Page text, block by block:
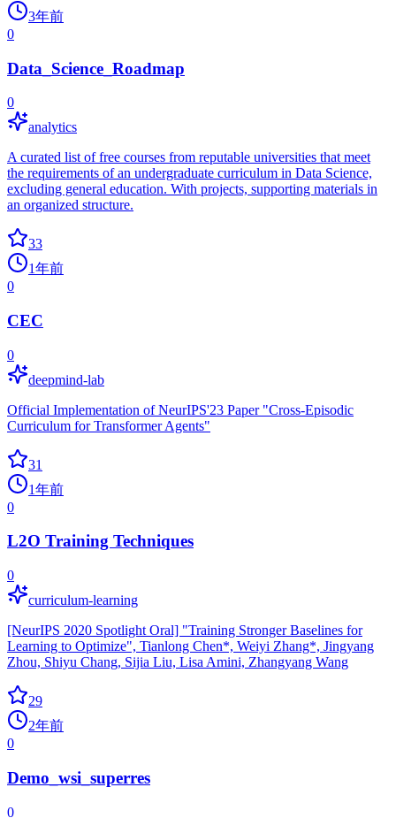
3年前
0
Data_Science_Roadmap
0
analytics
A curated list of free courses from reputable universities that meet
the requirements of an undergraduate curriculum in Data Science,
excluding general education. With projects, supporting materials in
an organized structure.
33
1年前
0
CEC
0
deepmind-lab
Official Implementation of NeurIPS'23 Paper "Cross-Episodic
Curriculum for Transformer Agents"
31
1年前
0
L2O Training Techniques
0
curriculum-learning
[NeurIPS 2020 Spotlight Oral] "Training Stronger Baselines for
Learning to Optimize", Tianlong Chen*, Weiyi Zhang*, Jingyang
Zhou, Shiyu Chang, Sijia Liu, Lisa Amini, Zhangyang Wang
29
2年前
0
Demo_wsi_superres
0